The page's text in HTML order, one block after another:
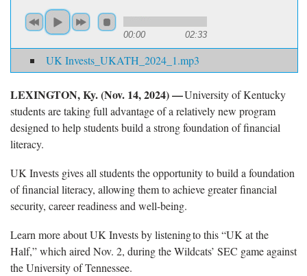
00:00 02:33
UK Invests_UKATH_2024_1.mp3
LEXINGTON, Ky. (Nov. 14, 2024) —University of Kentucky
students are taking full advantage of a relatively new program
designed to help students build a strong foundation of financial
literacy.
UK Invests gives all studentsthe opportunity to build a foundation
of financial literacy, allowing them to achieve greater financial
security, career readiness and well-being.
Learn moreabout UK Invests by listening to this “UK at the
Half,” which aired Nov. 2, during the Wildcats’ SEC game against
the University of Tennessee.